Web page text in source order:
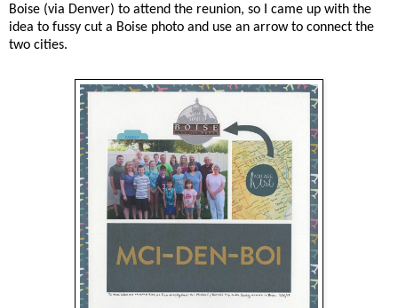
Boise (via Denver) to attend the reunion, so I came up with the
idea to fussy cut a Boise photo and use an arrow to connect the
two cities.